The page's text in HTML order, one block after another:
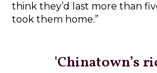
think they’d last more than
took them home.”
'Chinatown’s